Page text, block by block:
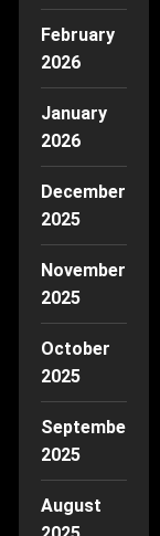
February
2026
January
2026
December
2025
November
2025
October
2025
September
2025
August